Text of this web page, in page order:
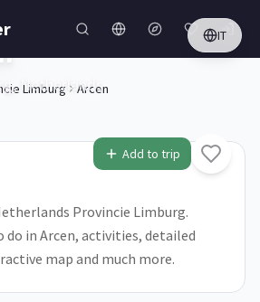
IT
Limburg Arcen
Add to trip
Netherlands
Provincie Limburg.
do in Arcen, activities, detailed
map and much more.